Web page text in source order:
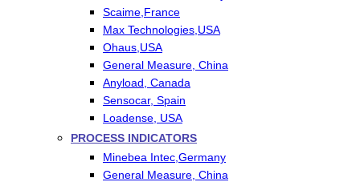
Scaime,France
Max Technologies,USA
Ohaus,USA
General Measure, China
Anyload, Canada
Sensocar, Spain
Loadense, USA
PROCESS INDICATORS
Minebea Intec,Germany
General Measure, China